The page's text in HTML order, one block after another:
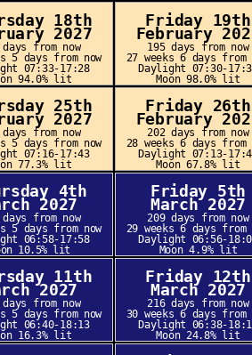
18th
2027
days from now
5 days from now
07:33-17:28
94.0% lit
Friday 19th
February
195 days from now
27 weeks 6 days from
Daylight 07:30-
Moon 98.0% lit
25th
2027
days from now
5 days from now
07:16-17:43
77.3% lit
Friday 26th
February
202 days from now
28 weeks 6 days from
Daylight 07:13-
Moon 67.8% lit
4th
2027
days from now
5 days from now
06:58-17:58
10.5% lit
Friday 5th
March 2027
209 days from now
29 weeks 6 days from
Daylight 06:56-
Moon 4.9% lit
11th
2027
days from now
5 days from now
06:40-18:13
16.3% lit
Friday 12th
March 2027
216 days from now
30 weeks 6 days from
Daylight 06:38-
Moon 24.8% lit